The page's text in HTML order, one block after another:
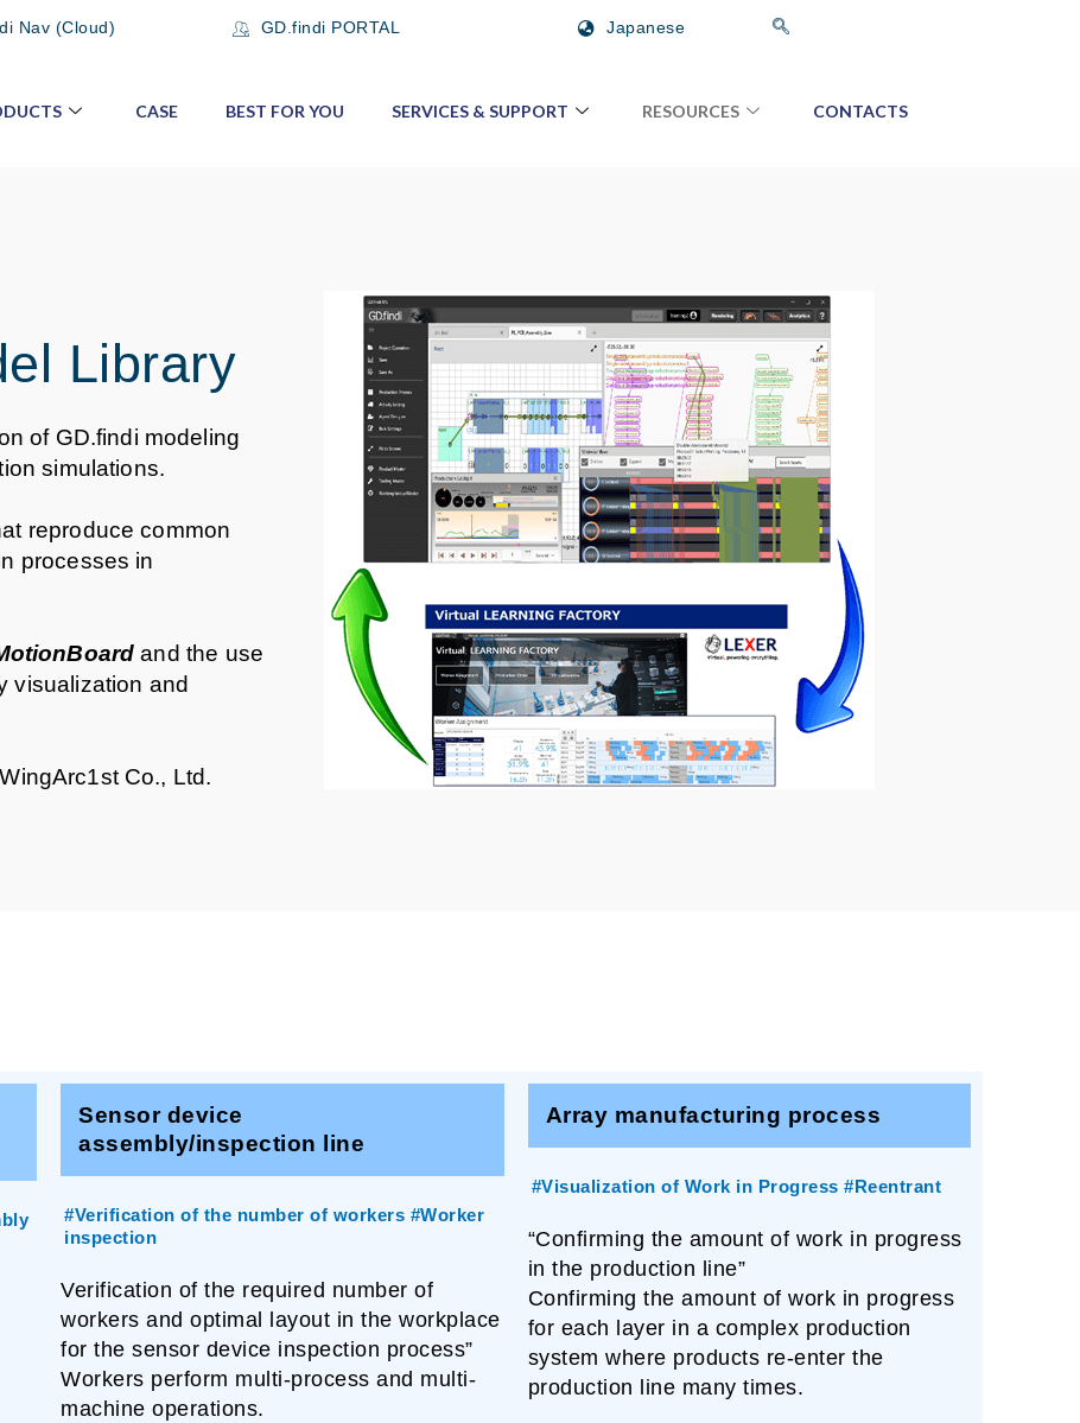
Nav (Cloud) GD.findi PORTAL Japanese
CASE BEST FOR YOU SERVICES & SUPPORT RESOURCES CONTACTS
Library
of GD.findi modeling
simulations.
reproduce common
processes in
and the use
visualization and
Co., Ltd.
Sensor device
assembly/inspection line
#Verification of the number of workers #Worker
inspection
Verification of the required number of
workers and optimal layout in the workplace
for the sensor device inspection process”
Workers perform multi-process and multi-
machine operations.
Array manufacturing process
#Visualization of Work in Progress #Reentrant
“Confirming the amount of work in progress
in the production line”
Confirming the amount of work in progress
for each layer in a complex production
system where products re-enter the
production line many times.